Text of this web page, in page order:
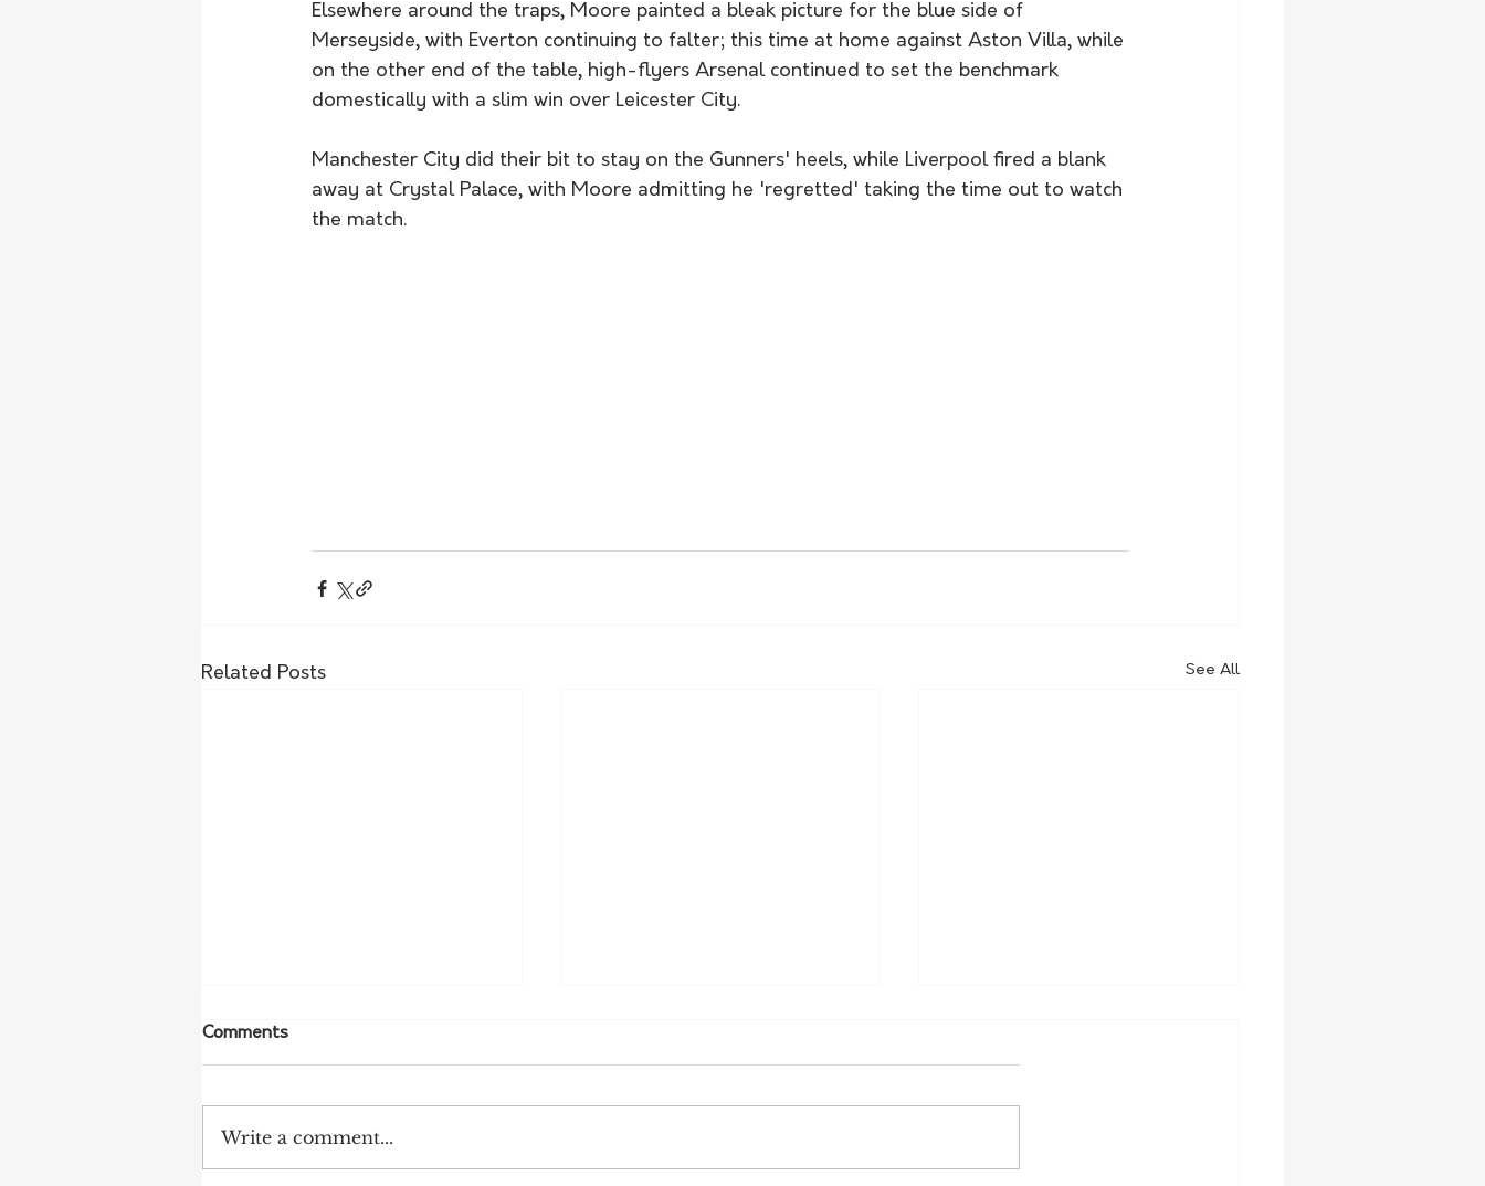
Elsewhere around the traps, Moore painted a bleak picture for the blue side of
Merseyside, with Everton continuing to falter; this time at home against Aston Villa, while
on the other end of the table, high-flyers Arsenal continued to set the benchmark
domestically with a slim win over Leicester City.
Manchester City did their bit to stay on the Gunners' heels, while Liverpool fired a blank
away at Crystal Palace, with Moore admitting he 'regretted' taking the time out to watch
the match.
Related Posts See All
Comments
Write a comment...